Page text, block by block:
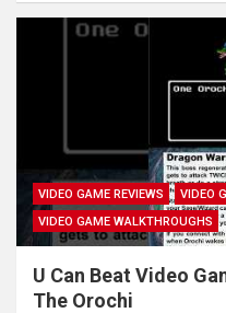
VIDEO GAME REVIEWS
VIDEO
VIDEO GAME WALKTHROUGHS
U Can Beat Video
The Orochi